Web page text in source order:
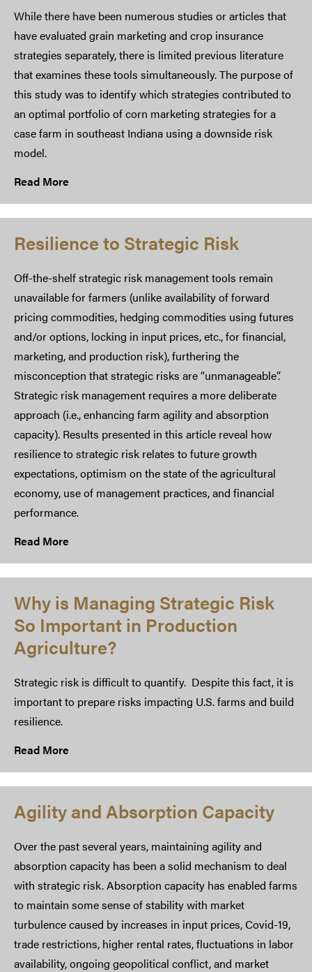
While there have been numerous studies or articles that
have evaluated grain marketing and crop insurance
strategies separately, there is limited previous literature
that examines these tools simultaneously. The purpose of
this study was to identify which strategies contributed to
an optimal portfolio of corn marketing strategies for a
case farm in southeast Indiana using a downside risk
model.
Read More
Resilience to Strategic Risk
Off-the-shelf strategic risk management tools remain
unavailable for farmers (unlike availability of forward
pricing commodities, hedging commodities using futures
and/or options, locking in input prices, etc., for financial,
marketing, and production risk), furthering the
misconception that strategic risks are “unmanageable”.
Strategic risk management requires a more deliberate
approach (i.e., enhancing farm agility and absorption
capacity). Results presented in this article reveal how
resilience to strategic risk relates to future growth
expectations, optimism on the state of the agricultural
economy, use of management practices, and financial
performance.
Read More
Why is Managing Strategic Risk
So Important in Production
Agriculture?
Strategic risk is difficult to quantify. Despite this fact, it is
important to prepare risks impacting U.S. farms and build
resilience.
Read More
Agility and Absorption Capacity
Over the past several years, maintaining agility and
absorption capacity has been a solid mechanism to deal
with strategic risk. Absorption capacity has enabled farms
to maintain some sense of stability with market
turbulence caused by increases in input prices, Covid-19,
trade restrictions, higher rental rates, fluctuations in labor
availability, ongoing geopolitical conflict, and market